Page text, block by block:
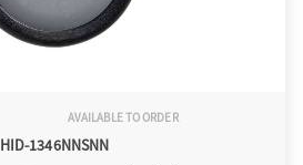
AVAILABLE TO ORDER
HID-1346NNSNN